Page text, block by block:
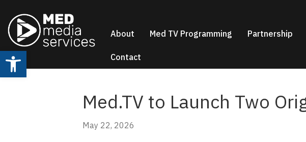
Open toolbar
About Med TV Programming Partnership
Contact
Med.TV to Launch Two
May 22, 2026